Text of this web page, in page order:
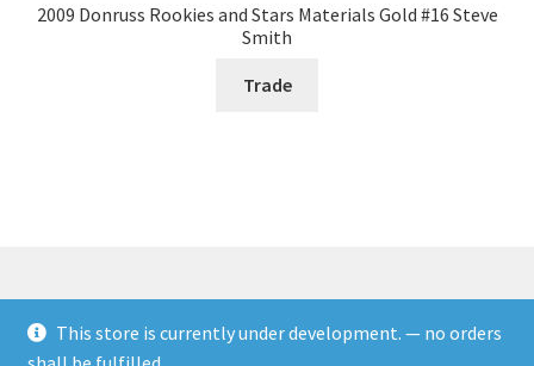
This store is currently under development. — no orders
2009 Donruss Rookies and Stars Materials Gold #16 Steve
Smith
Trade
© Rookies and more 2026